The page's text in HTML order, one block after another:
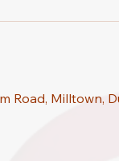
Road, Milltown,